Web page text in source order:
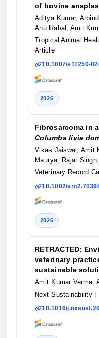
of bovine
Aditya Kumar,
Anu Rahal, Amit
Tropical Animal
Article
10.1007/s11250-
2026
Fibrosarcoma in
Columba livia
Vikas Jaiswal, Amit
Maurya, Rajat
Veterinary Record
10.1002/
2026
RETRACTED:
veterinary
sustainable
Amit Kumar Verma,
Next Sustainability
10.1016/